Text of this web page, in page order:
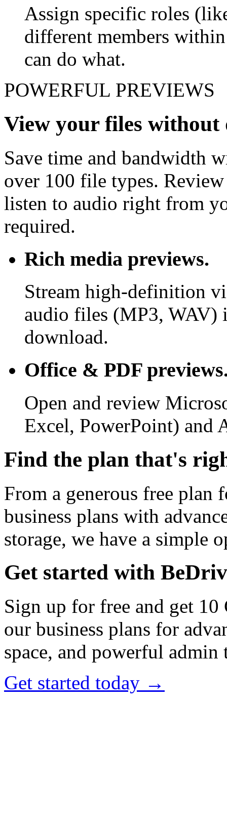
Assign specific roles
different members
can do what.
POWERFUL PREVIEWS
View your files without
Save time and bandwidth
over 100 file types.
listen to audio right from
required.
Rich media previews.
Stream high-definition
audio files (MP3,
download.
Office & PDF
Open and review
Excel, PowerPoint) and
Find the plan that's
From a generous free plan
business plans with
storage, we have a simple
Get started with
Sign up for free and get 10
our business plans for
space, and powerful admin
Get started today →